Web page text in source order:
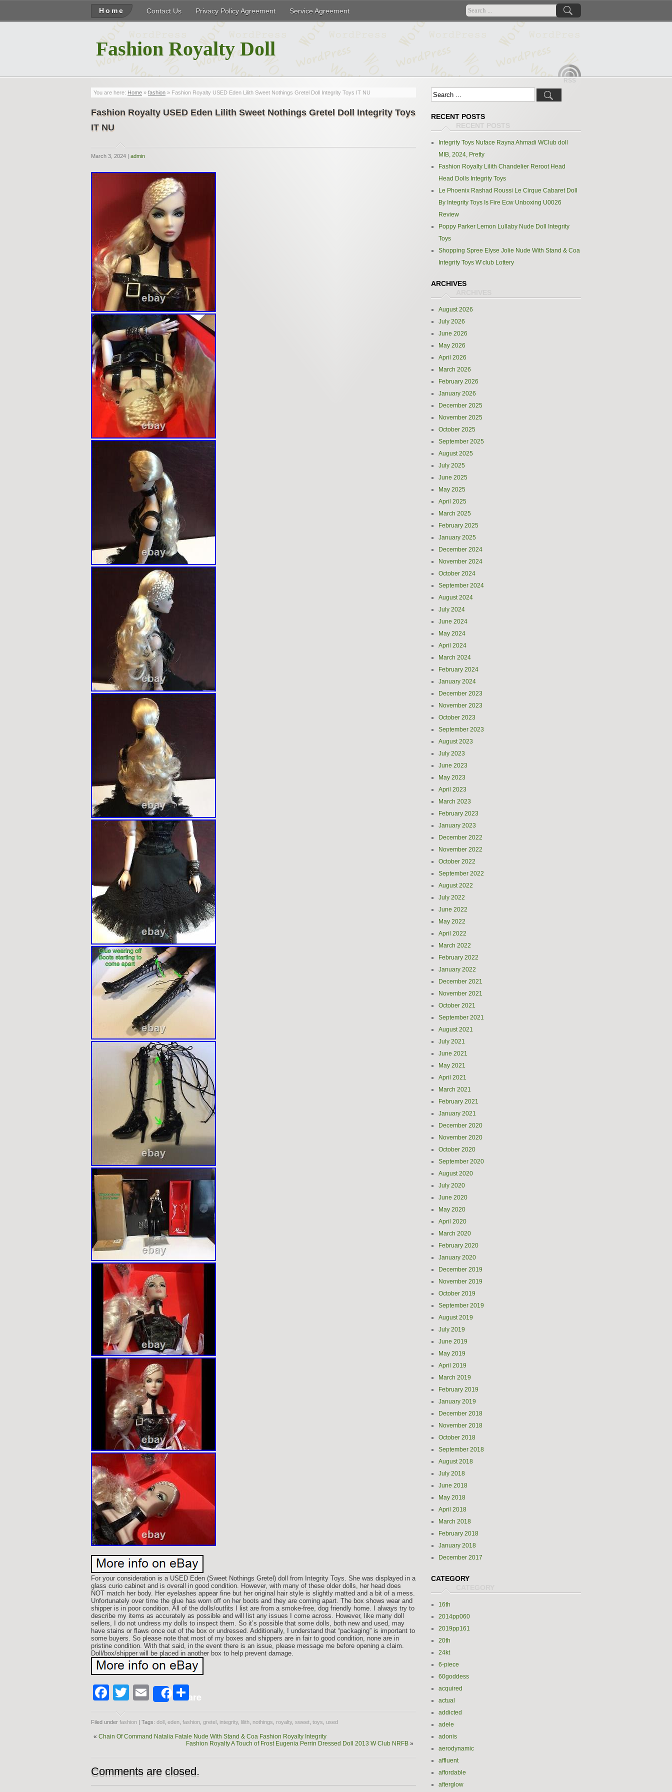
Home Contact Us Privacy Policy Agreement Service Agreement
Fashion Royalty Doll
RSS
You are here: Home » fashion » Fashion Royalty USED Eden Lilith Sweet Nothings Gretel Doll Integrity Toys IT NU
Fashion Royalty USED Eden Lilith Sweet Nothings Gretel Doll Integrity Toys
IT NU
March 3, 2024 | admin
For your consideration is a USED Eden (Sweet Nothings Gretel) doll from Integrity Toys. She was displayed in a
glass curio cabinet and is overall in good condition. However, with many of these older dolls, her head does
NOT match her body. Her eyelashes appear fine but her original hair style is slightly matted and a bit of a mess.
Unfortunately over time the glue has worn off on her boots and they are coming apart. The box shows wear and
shipper is in poor condition. All of the dolls/outfits I list are from a smoke-free, dog friendly home. I always try to
describe my items as accurately as possible and will list any issues I come across. However, like many doll
sellers, I do not undress my dolls to inspect them. So it’s possible that some dolls, both new and used, may
have stains or flaws once out of the box or undressed. Additionally, I understand that “packaging” is important to
some buyers. So please note that most of my boxes and shippers are in fair to good condition, none are in
pristine condition. With that said, in the event there is an issue, please message me before opening a claim.
Doll/box/shipper will be placed in another box to help prevent damage.
Facebook
Twitter
EmailShareShare
Filed under fashion | Tags: doll eden fashion gretel integrity lilith nothings royalty sweet toys used
« Chain Of Command Natalia Fatale Nude With Stand & Coa Fashion Royalty Integrity
Fashion Royalty A Touch of Frost Eugenia Perrin Dressed Doll 2013 W Club NRFB »
Comments are closed.
RECENT POSTS
Integrity Toys Nuface Rayna Ahmadi WClub doll
MIB, 2024, Pretty
Fashion Royalty Lilith Chandelier Reroot Head
Head Dolls Integrity Toys
Le Phoenix Rashad Roussi Le Cirque Cabaret Doll
By Integrity Toys Is Fire Ecw Unboxing U0026
Review
Poppy Parker Lemon Lullaby Nude Doll Integrity
Toys
Shopping Spree Elyse Jolie Nude With Stand & Coa
Integrity Toys W’club Lottery
ARCHIVES
August 2026
July 2026
June 2026
May 2026
April 2026
March 2026
February 2026
January 2026
December 2025
November 2025
October 2025
September 2025
August 2025
July 2025
June 2025
May 2025
April 2025
March 2025
February 2025
January 2025
December 2024
November 2024
October 2024
September 2024
August 2024
July 2024
June 2024
May 2024
April 2024
March 2024
February 2024
January 2024
December 2023
November 2023
October 2023
September 2023
August 2023
July 2023
June 2023
May 2023
April 2023
March 2023
February 2023
January 2023
December 2022
November 2022
October 2022
September 2022
August 2022
July 2022
June 2022
May 2022
April 2022
March 2022
February 2022
January 2022
December 2021
November 2021
October 2021
September 2021
August 2021
July 2021
June 2021
May 2021
April 2021
March 2021
February 2021
January 2021
December 2020
November 2020
October 2020
September 2020
August 2020
July 2020
June 2020
May 2020
April 2020
March 2020
February 2020
January 2020
December 2019
November 2019
October 2019
September 2019
August 2019
July 2019
June 2019
May 2019
April 2019
March 2019
February 2019
January 2019
December 2018
November 2018
October 2018
September 2018
August 2018
July 2018
June 2018
May 2018
April 2018
March 2018
February 2018
January 2018
December 2017
CATEGORY
16th
2014pp060
2019pp161
20th
24kt
6-piece
60goddess
acquired
actual
addicted
adele
adonis
aerodynamic
affluent
affordable
afterglow